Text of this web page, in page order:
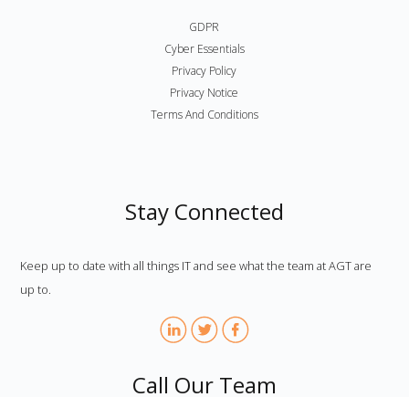
GDPR
Cyber Essentials
Privacy Policy
Privacy Notice
Terms And Conditions
Stay Connected
Keep up to date with all things IT and see what the team at AGT are
up to.
Call Our Team